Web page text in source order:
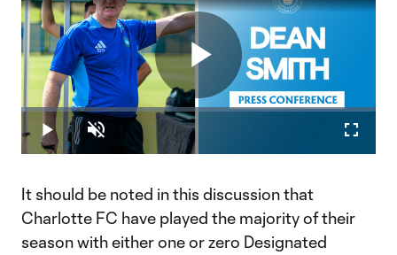
Play
Video
Play Unmute
Loaded:
1.00%
It should be noted in this discussion that
Charlotte FC have played the majority of their
season with either one or zero Designated